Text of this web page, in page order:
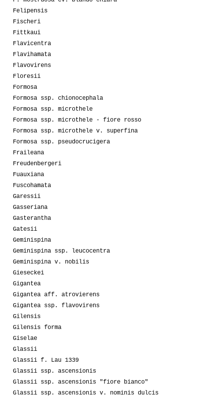
Felipensis
Fischeri
Fittkaui
Flavicentra
Flavihamata
Flavovirens
Floresii
Formosa
Formosa ssp. chionocephala
Formosa ssp. microthele
Formosa ssp. microthele - fiore rosso
Formosa ssp. microthele v. superfina
Formosa ssp. pseudocrucigera
Fraileana
Freudenbergeri
Fuauxiana
Fuscohamata
Garessii
Gasseriana
Gasterantha
Gatesii
Geminispina
Geminispina ssp. leucocentra
Geminispina v. nobilis
Gieseckei
Gigantea
Gigantea aff. atrovierens
Gigantea ssp. flavovirens
Gilensis
Gilensis forma
Giselae
Glassii
Glassii f. Lau 1339
Glassii ssp. ascensionis
Glassii ssp. ascensionis "fiore bianco"
Glassii ssp. ascensionis v. nominis dulcis